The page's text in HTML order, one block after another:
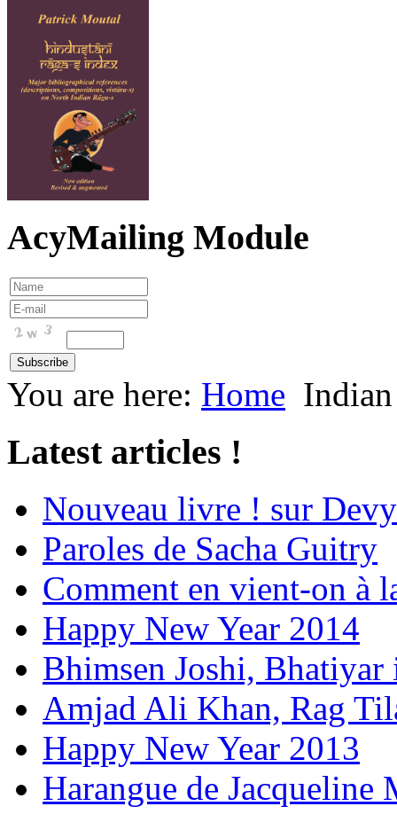
AcyMailing Module
You are here: Home
Latest articles !
Nouveau livre ! sur
Paroles de Sacha Guitry
Comment en vient-on à
Happy New Year 2014
Bhimsen Joshi,
Amjad Ali Khan, Rag
Happy New Year 2013
Harangue de Jacqueline